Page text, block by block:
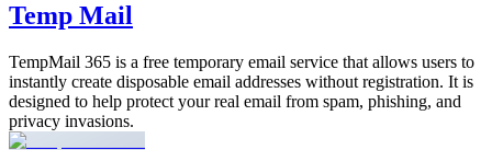
Temp Mail
TempMail 365 is a free temporary email service that allows users to
instantly create disposable email addresses without registration. It is
designed to help protect your real email from spam, phishing, and
privacy invasions.